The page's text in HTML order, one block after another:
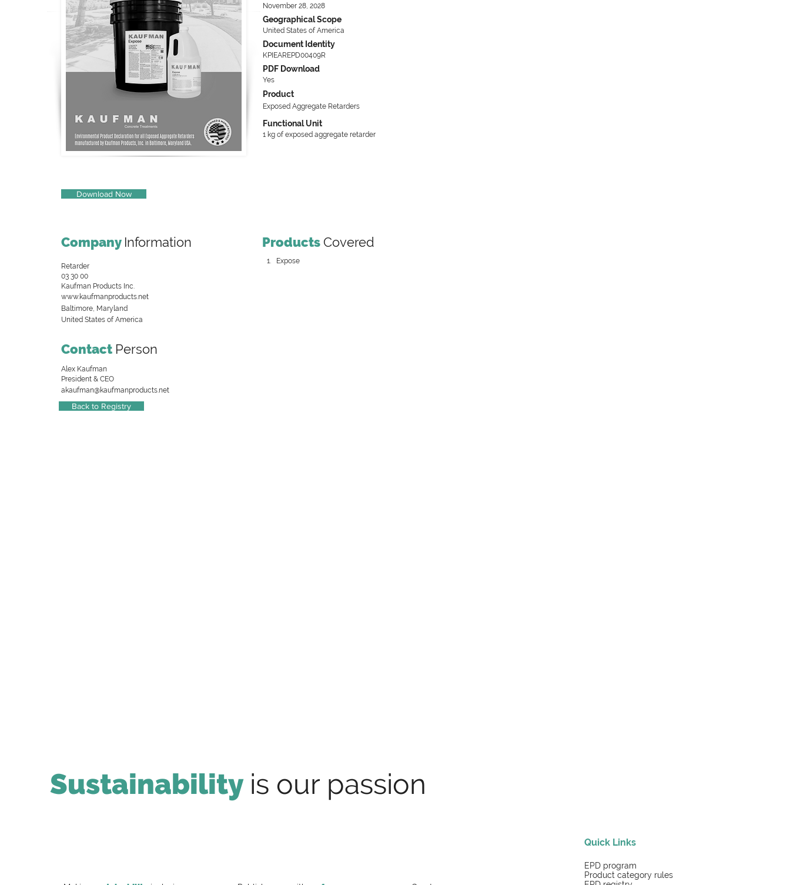
November 28, 2028
Geographical Scope
United States of America
Document Identity
KPIEAREPD00409R
PDF Download
Yes
Product
Exposed Aggregate Retarders
Functional Unit
1 kg of exposed aggregate retarder
Download Now
Company Information
Retarder
03 30 00
Kaufman Products Inc.
www.kaufmanproducts.net
Baltimore, Maryland
United States of America
Contact Person
Alex Kaufman
President & CEO
akaufman@kaufmanproducts.net
Products Covered
Expose
Back to Registry
Sustainability is our passion
Quick Links
EPD program
Product category rules